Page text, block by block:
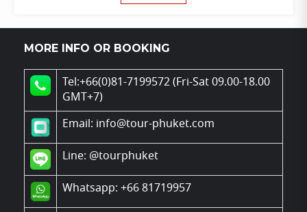
MORE INFO OR BOOKING
Tel:+66(0)81-7199572 (Fri-Sat 09.00-18.00
GMT+7)
Email: info@tour-phuket.com
Line: @tourphuket
Whatsapp: +66 81719957